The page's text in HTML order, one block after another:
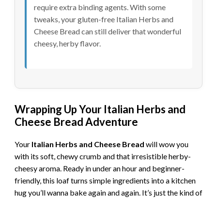
require extra binding agents. With some
tweaks, your gluten-free Italian Herbs and
Cheese Bread can still deliver that wonderful
cheesy, herby flavor.
Wrapping Up Your Italian Herbs and
Cheese Bread Adventure
Your Italian Herbs and Cheese Bread will wow you
with its soft, chewy crumb and that irresistible herby-
cheesy aroma. Ready in under an hour and beginner-
friendly, this loaf turns simple ingredients into a kitchen
hug you’ll wanna bake again and again. It’s just the kind of